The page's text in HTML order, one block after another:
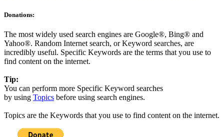
Donations:
The most widely used search engines are Google®, Bing® and
Yahoo®. Random Internet search, or Keyword searches, are
incredibly useful. Specific Keywords are the terms that you use to
find content on the internet.
Tip:
You can perform more Specific Keyword searches
by using Topics before using search engines.
Topics are the Keywords that you use to find content on the internet.